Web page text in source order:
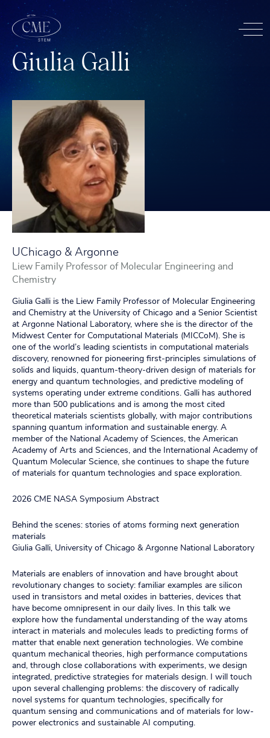
Giulia Galli
UChicago & Argonne
Liew Family Professor of Molecular Engineering and
Chemistry
Giulia Galli is the Liew Family Professor of Molecular Engineering
and Chemistry at the University of Chicago and a Senior Scientist
at Argonne National Laboratory, where she is the director of the
Midwest Center for Computational Materials (MICCoM). She is
one of the world’s leading scientists in computational materials
discovery, renowned for pioneering first‑principles simulations of
solids and liquids, quantum‑theory‑driven design of materials for
energy and quantum technologies, and predictive modeling of
systems operating under extreme conditions. Galli has authored
more than 500 publications and is among the most cited
theoretical materials scientists globally, with major contributions
spanning quantum information and sustainable energy. A
member of the National Academy of Sciences, the American
Academy of Arts and Sciences, and the International Academy of
Quantum Molecular Science, she continues to shape the future
of materials for quantum technologies and space exploration.
2026 CME NASA Symposium Abstract
Behind the scenes: stories of atoms forming next generation
materials
Giulia Galli, University of Chicago & Argonne National Laboratory
Materials are enablers of innovation and have brought about
revolutionary changes to society: familiar examples are silicon
used in transistors and metal oxides in batteries, devices that
have become omnipresent in our daily lives. In this talk we
explore how the fundamental understanding of the way atoms
interact in materials and molecules leads to predicting forms of
matter that enable next generation technologies. We combine
quantum mechanical theories, high performance computations
and, through close collaborations with experiments, we design
integrated, predictive strategies for materials design. I will touch
upon several challenging problems: the discovery of radically
novel systems for quantum technologies, specifically for
quantum sensing and communications and of materials for low-
power electronics and sustainable AI computing.